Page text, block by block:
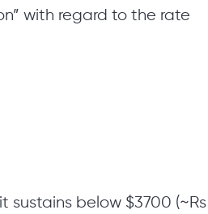
with regard to the rate
below $3700 (~Rs